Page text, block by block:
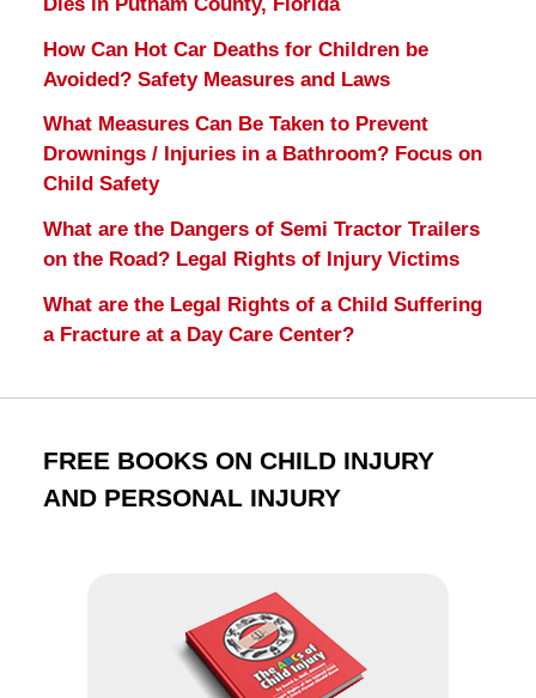
How Can Hot Car Deaths for Children be
Avoided? Safety Measures and Laws
What Measures Can Be Taken to Prevent
Drownings / Injuries in a Bathroom? Focus on
Child Safety
What are the Dangers of Semi Tractor Trailers
on the Road? Legal Rights of Injury Victims
What are the Legal Rights of a Child Suffering
a Fracture at a Day Care Center?
FREE BOOKS ON CHILD INJURY
AND PERSONAL INJURY